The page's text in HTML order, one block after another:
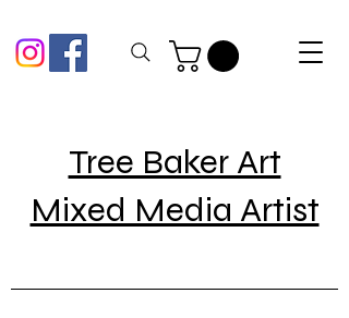
Tree Baker Art
Mixed Media Artist